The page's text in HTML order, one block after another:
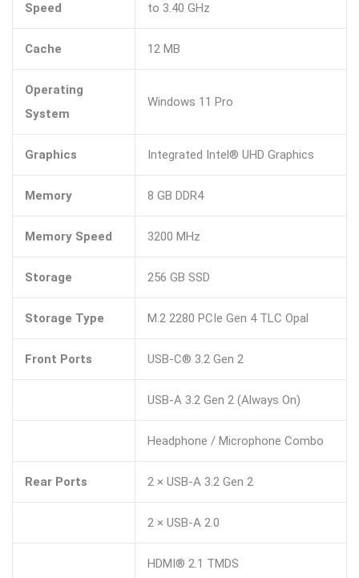
Speed
to 3.40 GHz
Cache 12 MB
Operating
System
Windows 11 Pro
Graphics Integrated Intel® UHD Graphics
Memory 8 GB DDR4
Memory Speed 3200 MHz
Storage 256 GB SSD
Storage Type M.2 2280 PCIe Gen 4 TLC Opal
Front Ports USB-C® 3.2 Gen 2
USB-A 3.2 Gen 2 (Always On)
Headphone / Microphone Combo
Rear Ports 2 × USB-A 3.2 Gen 2
2 × USB-A 2.0
HDMI® 2.1 TMDS